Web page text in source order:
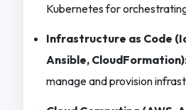
Kubernetes for
Infrastructure as Code
Ansible,
manage and provision